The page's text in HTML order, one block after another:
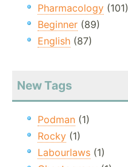
Pharmacology (101)
Beginner (89)
English (87)
New Tags
Podman (1)
Rocky (1)
Labourlaws (1)